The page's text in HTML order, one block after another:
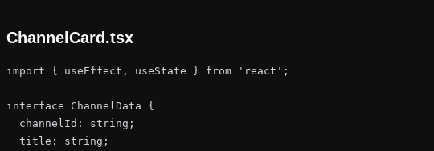
ChannelCard.tsx
import { useEffect, useState } from 'react';
interface ChannelData {
  channelId: string;
  title: string;